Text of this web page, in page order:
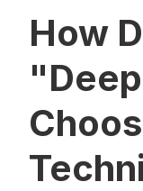
How